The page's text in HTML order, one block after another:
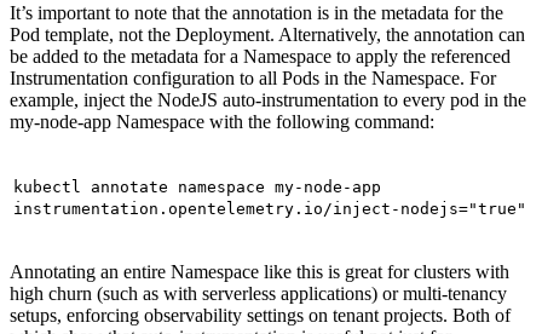
It’s important to note that the annotation is in the metadata for the
Pod template, not the Deployment. Alternatively, the annotation can
be added to the metadata for a Namespace to apply the referenced
Instrumentation configuration to all Pods in the Namespace. For
example, inject the NodeJS auto-instrumentation to every pod in the
my-node-app Namespace with the following command:
kubectl annotate namespace my-node-app
instrumentation.opentelemetry.io/inject-nodejs="true"
Annotating an entire Namespace like this is great for clusters with
high churn (such as with serverless applications) or multi-tenancy
setups, enforcing observability settings on tenant projects. Both of